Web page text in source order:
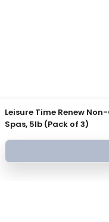
Leisure Time Renew
Spas, 5lb (Pack of 3)